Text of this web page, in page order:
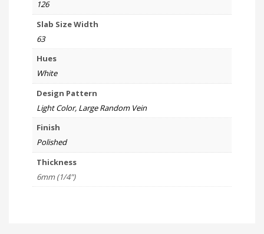
126
Slab Size Width
63
Hues
White
Design Pattern
Light Color, Large Random Vein
Finish
Polished
Thickness
6mm (1/4")